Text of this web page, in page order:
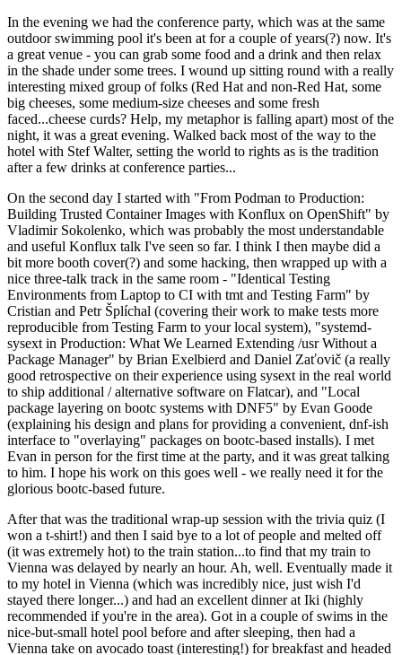
In the evening we had the conference party, which was at the same
outdoor swimming pool it's been at for a couple of years(?) now. It's
a great venue - you can grab some food and a drink and then relax
in the shade under some trees. I wound up sitting round with a really
interesting mixed group of folks (Red Hat and non-Red Hat, some
big cheeses, some medium-size cheeses and some fresh
faced...cheese curds? Help, my metaphor is falling apart) most of the
night, it was a great evening. Walked back most of the way to the
hotel with Stef Walter, setting the world to rights as is the tradition
after a few drinks at conference parties...
On the second day I started with "From Podman to Production:
Building Trusted Container Images with Konflux on OpenShift" by
Vladimir Sokolenko, which was probably the most understandable
and useful Konflux talk I've seen so far. I think I then maybe did a
bit more booth cover(?) and some hacking, then wrapped up with a
nice three-talk track in the same room - "Identical Testing
Environments from Laptop to CI with tmt and Testing Farm" by
Cristian and Petr Šplíchal (covering their work to make tests more
reproducible from Testing Farm to your local system), "systemd-
sysext in Production: What We Learned Extending /usr Without a
Package Manager" by Brian Exelbierd and Daniel Zaťovič (a really
good retrospective on their experience using sysext in the real world
to ship additional / alternative software on Flatcar), and "Local
package layering on bootc systems with DNF5" by Evan Goode
(explaining his design and plans for providing a convenient, dnf-ish
interface to "overlaying" packages on bootc-based installs). I met
Evan in person for the first time at the party, and it was great talking
to him. I hope his work on this goes well - we really need it for the
glorious bootc-based future.
After that was the traditional wrap-up session with the trivia quiz (I
won a t-shirt!) and then I said bye to a lot of people and melted off
(it was extremely hot) to the train station...to find that my train to
Vienna was delayed by nearly an hour. Ah, well. Eventually made it
to my hotel in Vienna (which was incredibly nice, just wish I'd
stayed there longer...) and had an excellent dinner at Iki (highly
recommended if you're in the area). Got in a couple of swims in the
nice-but-small hotel pool before and after sleeping, then had a
Vienna take on avocado toast (interesting!) for breakfast and headed